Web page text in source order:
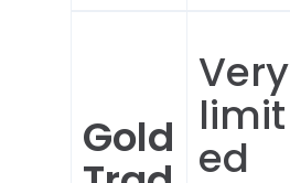
Gold
Very
limit
ed